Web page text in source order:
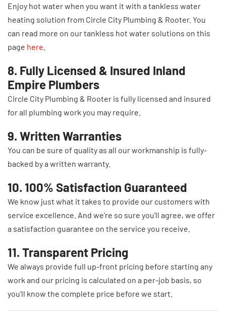
Enjoy hot water when you want it with a tankless water
heating solution from Circle City Plumbing & Rooter. You
can read more on our tankless hot water solutions on this
page here
8. Fully Licensed & Insured Inland
Empire Plumbers
Circle City Plumbing & Rooter is fully licensed and insured
for all plumbing work you may require.
9. Written Warranties
You can be sure of quality as all our workmanship is fully-
backed by a written warranty.
10. 100% Satisfaction Guaranteed
We know just what it takes to provide our customers with
service excellence. And we're so sure you'll agree, we offer
a satisfaction guarantee on the service you receive.
11. Transparent Pricing
We always provide full up-front pricing before starting any
work and our pricing is calculated on a per-job basis, so
you'll know the complete price before we start.